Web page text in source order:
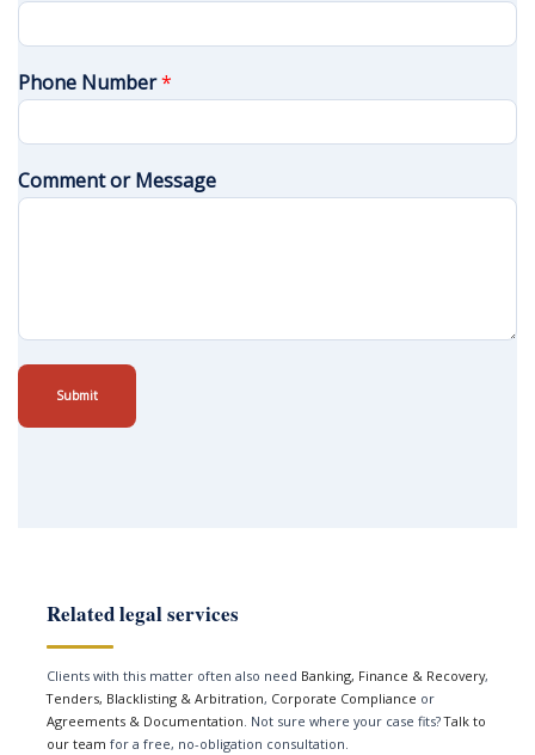
Phone Number*
Comment or Message
Submit
Related legal services
Clients with this matter often also need Banking, Finance & Recovery,
Tenders, Blacklisting & Arbitration, Corporate Compliance or
Agreements & Documentation. Not sure where your case fits?Talk to
our team for a free, no-obligation consultation.